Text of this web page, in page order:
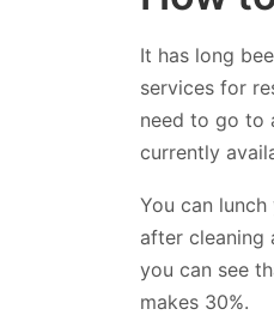
It has long
services for
need to go to
currently
You can
after cleaning
you can see
makes 30%.